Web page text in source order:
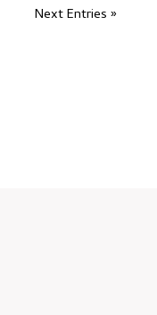
Next Entries »